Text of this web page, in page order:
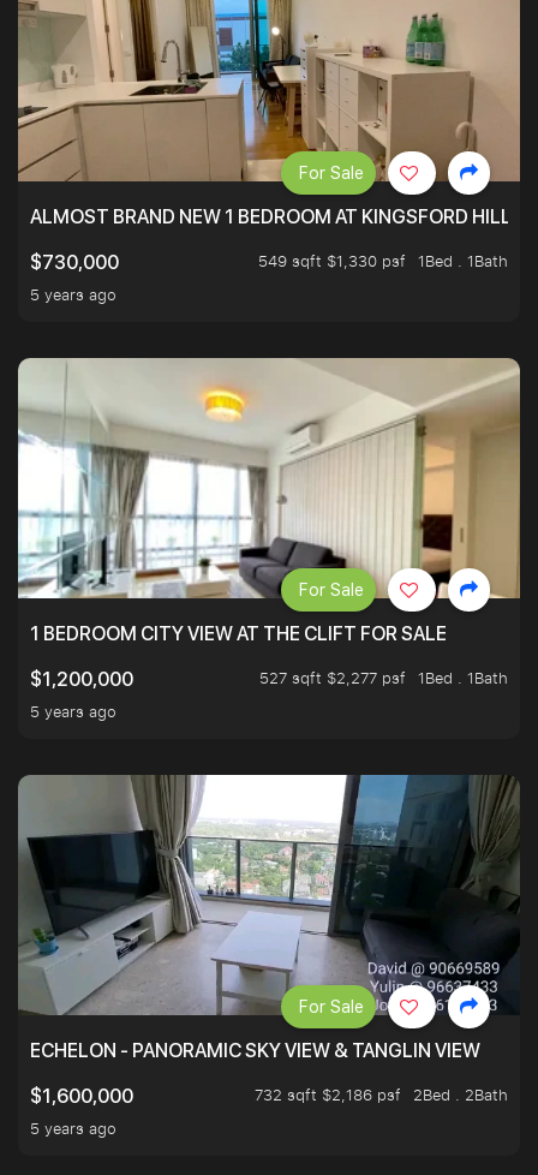
ALMOST BRAND NEW 1 BEDROOM AT KINGSFORD
$730,000
549 sqft $1,330 psf
1Bed . 1Bath
5 years ago
For Sale
1 BEDROOM CITY VIEW AT THE CLIFT FOR SALE
$1,200,000
527 sqft $2,277 psf
1Bed . 1Bath
5 years ago
For Sale
ECHELON - PANORAMIC SKY VIEW & TANGLIN VIEW
$1,600,000
732 sqft $2,186 psf
2Bed . 2Bath
5 years ago
For Sale